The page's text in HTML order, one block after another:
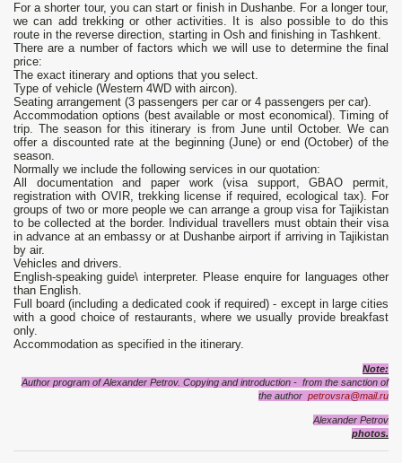
For a shorter tour, you can start or finish in Dushanbe. For a longer tour,
we can add trekking or other activities. It is also possible to do this
route in the reverse direction, starting in Osh and finishing in Tashkent.
There are a number of factors which we will use to determine the final
price:
The exact itinerary and options that you select.
Type of vehicle (Western 4WD with aircon).
Seating arrangement (3 passengers per car or 4 passengers per car).
Accommodation options (best available or most economical). Timing of
trip. The season for this itinerary is from June until October. We can
offer a discounted rate at the beginning (June) or end (October) of the
season.
Normally we include the following services in our quotation:
All documentation and paper work (visa support, GBAO permit,
registration with OVIR, trekking license if required, ecological tax). For
groups of two or more people we can arrange a group visa for Tajikistan
to be collected at the border. Individual travellers must obtain their visa
in advance at an embassy or at Dushanbe airport if arriving in Tajikistan
by air.
Vehicles and drivers.
English-speaking guide\ interpreter. Please enquire for languages other
than English.
Full board (including a dedicated cook if required) - except in large cities
with a good choice of restaurants, where we usually provide breakfast
only.
Accommodation as specified in the itinerary.
Note:
Author program of Alexander Petrov. Copying and introduction - from the sanction of
the author petrovsra@mail.ru
Alexander Petrov
photos.